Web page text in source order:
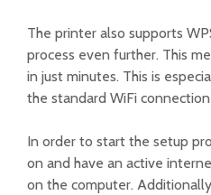
The printer also supports
process even further. This
in just minutes. This is
the standard WiFi
In order to start the setup
on and have an active
on the computer.